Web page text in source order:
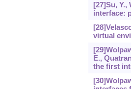
[27]Su, Y.,
interface:
virtual
E.,
the first